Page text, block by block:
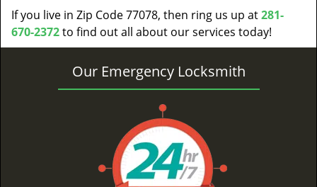
If you live in Zip Code 77078, then ring us up at281-
670-2372to find out all about our services today!
Our Emergency Locksmith